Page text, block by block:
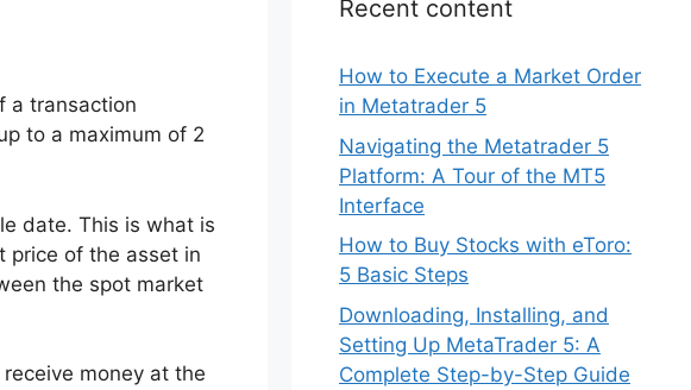
a transaction
to a maximum of 2
date. This is what is
price of the asset in
the spot market
money at the
Recent content
How to Execute a Market Order
in Metatrader 5
Navigating the Metatrader 5
Platform: A Tour of the MT5
Interface
How to Buy Stocks with eToro:
5 Basic Steps
Downloading, Installing, and
Setting Up MetaTrader 5: A
Complete Step-by-Step Guide